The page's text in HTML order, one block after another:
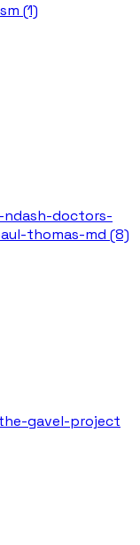
(1)
doctors-
thomas-md (8)
gavel-project